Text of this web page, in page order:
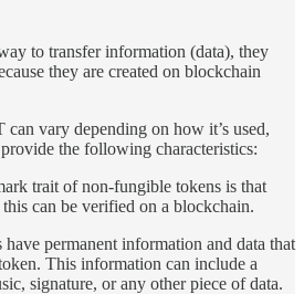
to transfer information (data), they
they are created on blockchain
vary depending on how it’s used,
the following characteristics:
trait of non-fungible tokens is that
can be verified on a blockchain.
have permanent information and data that
This information can include a
signature, or any other piece of data.